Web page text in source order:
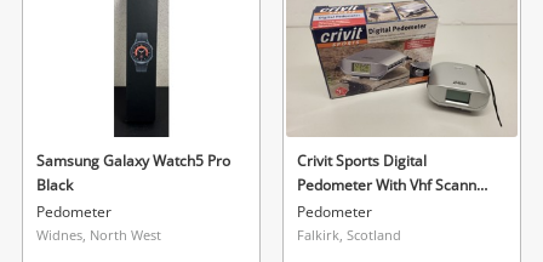
Samsung Galaxy Watch5 Pro
Black
Pedometer
Widnes, North West
Crivit Sports Digital
Pedometer With Vhf Scanner
Radio.
Pedometer
Falkirk, Scotland